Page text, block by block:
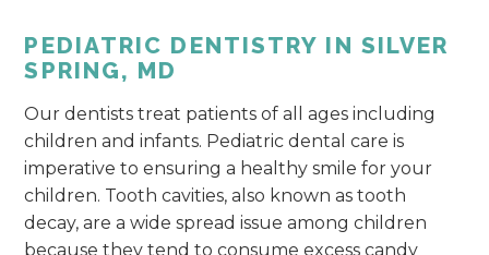
PEDIATRIC DENTISTRY IN SILVER
SPRING, MD
Our dentists treat patients of all ages including
children and infants. Pediatric dental care is
imperative to ensuring a healthy smile for your
children. Tooth cavities, also known as tooth
decay, are a wide spread issue among children
because they tend to consume excess candy